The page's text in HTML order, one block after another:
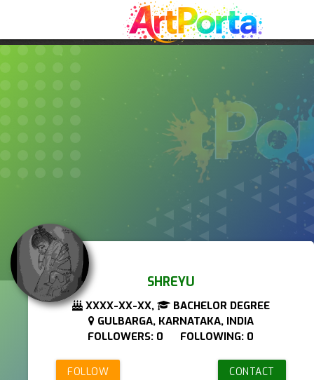
SHREYU
XXXX-XX-XX,
BACHELOR DEGREE
GULBARGA, KARNATAKA, INDIA
FOLLOWERS: 0 FOLLOWING: 0
FOLLOW CONTACT